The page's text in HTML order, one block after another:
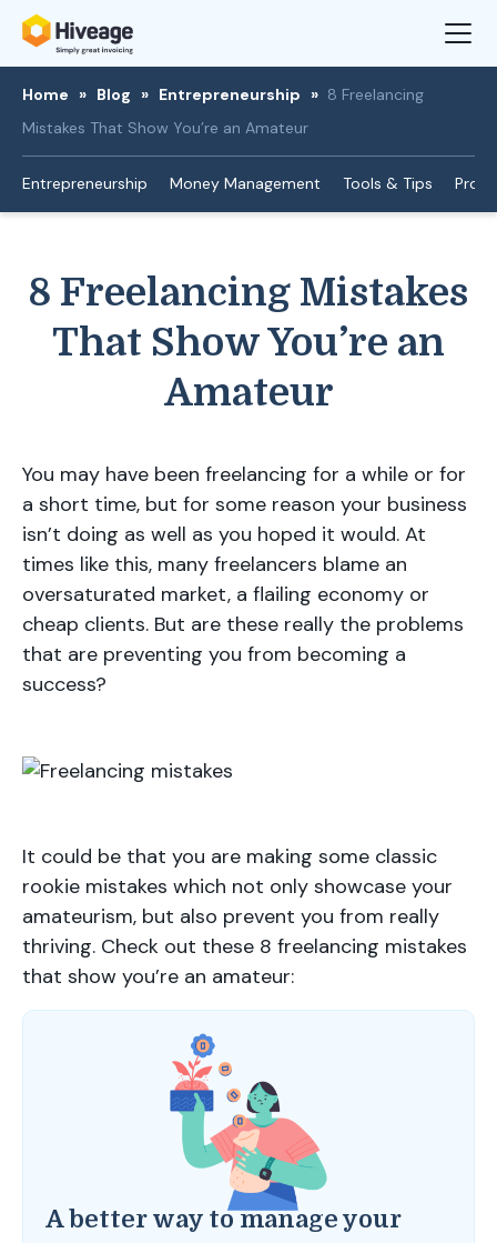
Home » Blog » Entrepreneurship » 8 Freelancing
Mistakes That Show You’re an Amateur
Entrepreneurship Money Management Tools & Tips
8 Freelancing Mistakes
That Show You’re an
Amateur
You may have been freelancing for a while or for
a short time, but for some reason your business
isn’t doing as well as you hoped it would. At
times like this, many freelancers blame an
oversaturated market, a flailing economy or
cheap clients. But are these really the problems
that are preventing you from becoming a
success?
It could be that you are making some classic
rookie mistakes which not only showcase your
amateurism, but also prevent you from really
thriving. Check out these 8 freelancing mistakes
that show you’re an amateur:
A better way to manage your